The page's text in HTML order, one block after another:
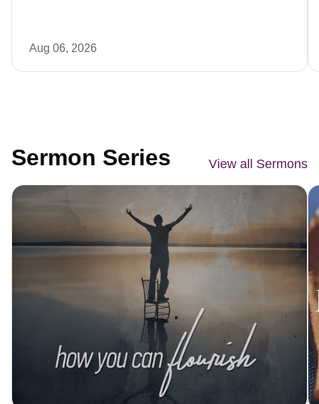
Aug 06, 2026
Sermon Series View all Sermons